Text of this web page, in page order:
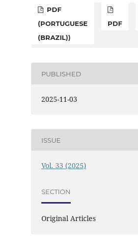
PDF
(PORTUGUESE
(BRAZIL))
PDF
PUBLISHED
2025-11-03
ISSUE
Vol. 33 (2025)
SECTION
Original Articles